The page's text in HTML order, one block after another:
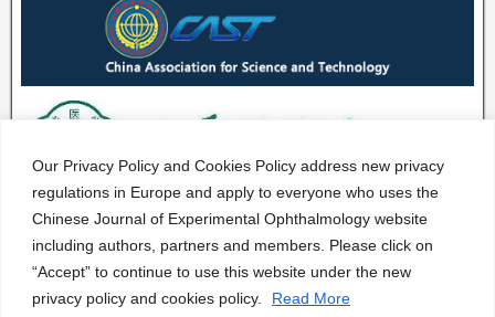
Our Privacy Policy and Cookies Policy address new privacy
regulations in Europe and apply to everyone who uses the
Chinese Journal of Experimental Ophthalmology website
including authors, partners and members. Please click on
“Accept” to continue to use this website under the new
privacy policy and cookies policy.
Read More